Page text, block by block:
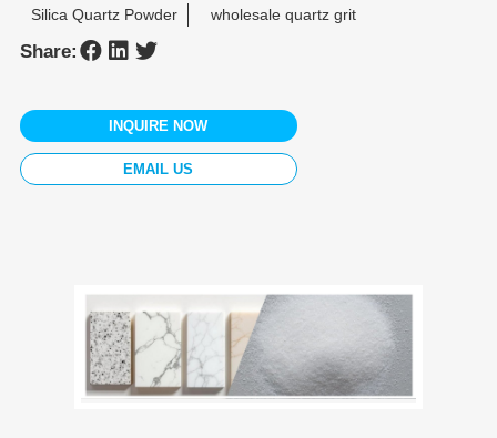
Silica Quartz Powder wholesale quartz grit
Share:
INQUIRE NOW
EMAIL US